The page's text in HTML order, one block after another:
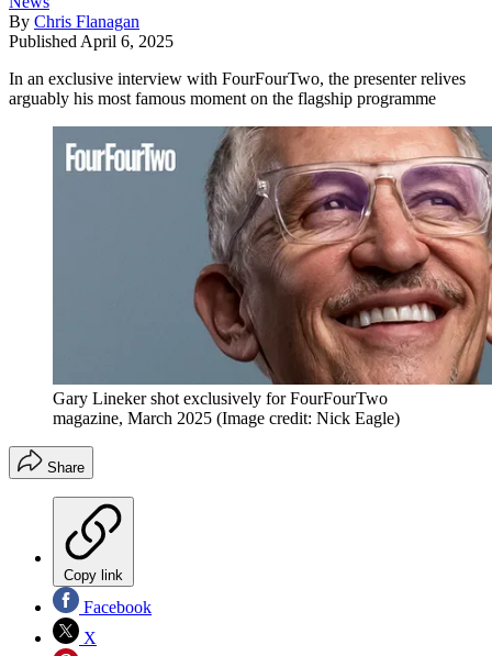
By Chris Flanagan
Published April 6, 2025
In an exclusive interview with FourFourTwo, the presenter relives
arguably his most famous moment on the flagship programme
Gary Lineker shot exclusively for FourFourTwo
magazine, March 2025 (Image credit: Nick Eagle)
Share
Copy link
Facebook
X